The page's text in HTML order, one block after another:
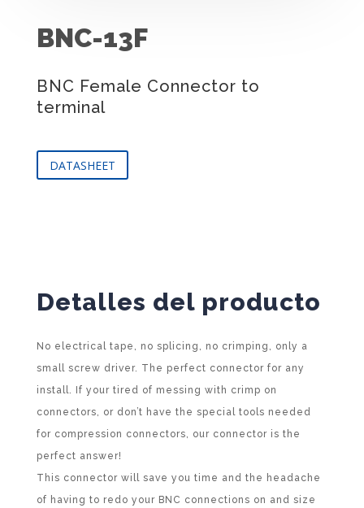
BNC-13F
BNC Female Connector to
terminal
DATASHEET
Detalles del producto
No electrical tape, no splicing, no crimping, only a
small screw driver. The perfect connector for any
install. If your tired of messing with crimp on
connectors, or don’t have the special tools needed
for compression connectors, our connector is the
perfect answer!
This connector will save you time and the headache
of having to redo your BNC connections on and size